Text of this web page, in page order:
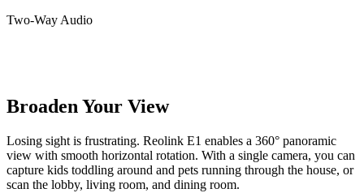
Two-Way Audio
Broaden Your View
Losing sight is frustrating. Reolink E1 enables a 360° panoramic
view with smooth horizontal rotation. With a single camera, you can
capture kids toddling around and pets running through the house, or
scan the lobby, living room, and dining room.